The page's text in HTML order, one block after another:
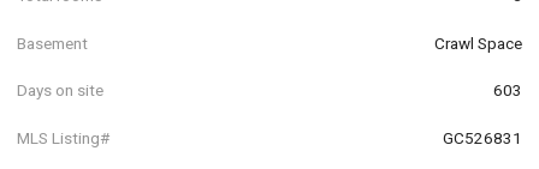
Basement Crawl Space
Days on site 603
MLS Listing# GC526831